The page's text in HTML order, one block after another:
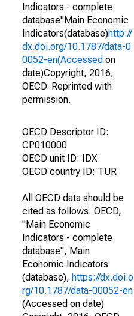
Indicators - complete
database"Main Economic
Indicators(database)http://
dx.doi.org/10.1787/data-0
0052-en(Accessed on
date)Copyright, 2016,
OECD. Reprinted with
permission.
OECD Descriptor ID:
CP010000
OECD unit ID: IDX
OECD country ID: TUR
All OECD data should be
cited as follows: OECD,
"Main Economic
Indicators - complete
database", Main
Economic Indicators
(database), https://dx.doi.o
rg/10.1787/data-00052-en
(Accessed on date)